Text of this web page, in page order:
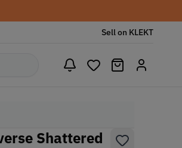
Sell on KLEKT
Shattered